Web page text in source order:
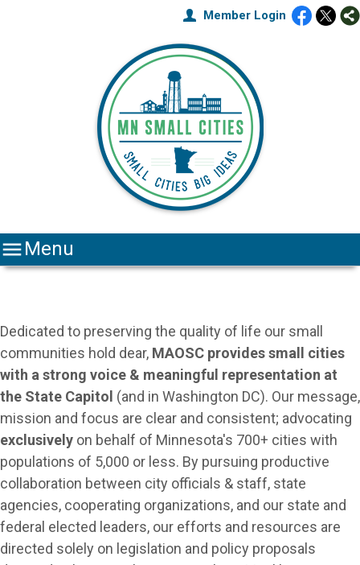
Member Login
Menu
Dedicated to preserving the quality of life our small
communities hold dear, MAOSC provides small cities
with a strong voice & meaningful representation at
the State Capitol (and in Washington DC). Our message,
mission and focus are clear and consistent; advocating
exclusively on behalf of Minnesota's 700+ cities with
populations of 5,000 or less. By pursuing productive
collaboration between city officials & staff, state
agencies, cooperating organizations, and our state and
federal elected leaders, our efforts and resources are
directed solely on legislation and policy proposals